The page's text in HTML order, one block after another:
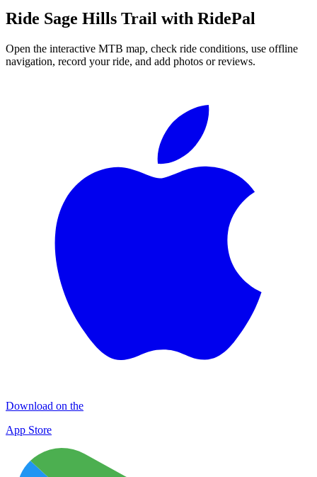
Ride Sage Hills Trail with RidePal
Open the interactive MTB map, check ride conditions, use offline
navigation, record your ride, and add photos or reviews.
Download on the
App Store